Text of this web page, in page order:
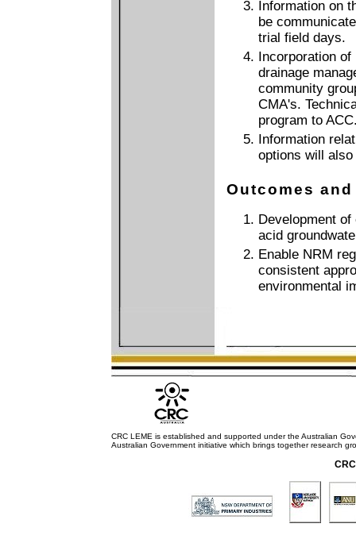
Information on
be
trial field days.
Incorporation of
drainage
community
CMA's.
program to
Information
options will
Outcomes
Development
acid
Enable NRM
consistent
environmental
CRC LEME is established and supported under the Australian
Australian Government initiative which brings together research